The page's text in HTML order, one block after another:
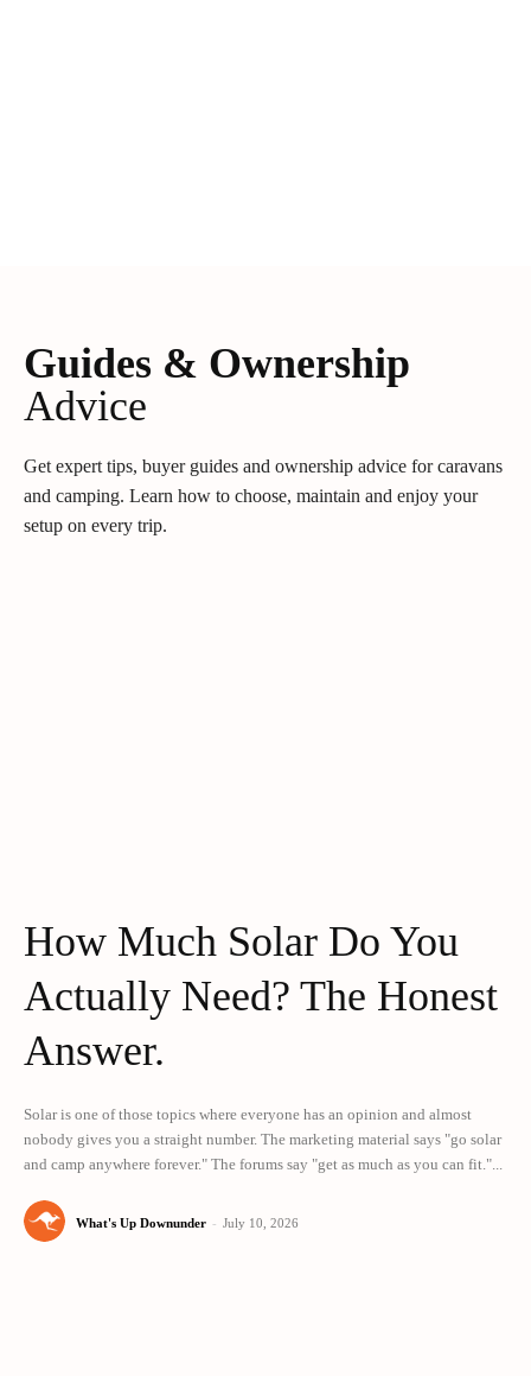
Guides & Ownership
Advice
Get expert tips, buyer guides and ownership advice for caravans
and camping. Learn how to choose, maintain and enjoy your
setup on every trip.
How Much Solar Do You
Actually Need? The Honest
Answer.
Solar is one of those topics where everyone has an opinion and almost
nobody gives you a straight number. The marketing material says "go solar
and camp anywhere forever." The forums say "get as much as you can fit."...
What's Up Downunder - July 10, 2026